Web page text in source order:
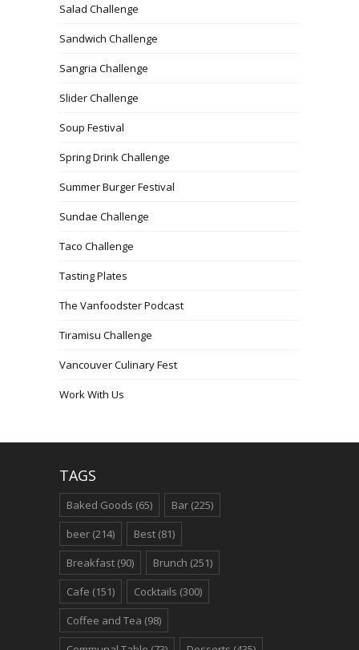
Salad Challenge
Sandwich Challenge
Sangria Challenge
Slider Challenge
Soup Festival
Spring Drink Challenge
Summer Burger Festival
Sundae Challenge
Taco Challenge
Tasting Plates
The Vanfoodster Podcast
Tiramisu Challenge
Vancouver Culinary Fest
Work With Us
TAGS
Baked Goods (65) Bar (225)
beer (214) Best (81)
Breakfast (90) Brunch (251)
Cafe (151) Cocktails (300)
Coffee and Tea (98)